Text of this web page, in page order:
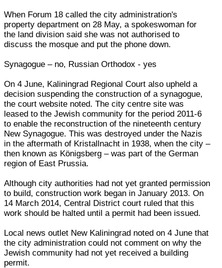
When Forum 18 called the city administration's
property department on 28 May, a spokeswoman for
the land division said she was not authorised to
discuss the mosque and put the phone down.
Synagogue – no, Russian Orthodox - yes
On 4 June, Kaliningrad Regional Court also upheld a
decision suspending the construction of a synagogue,
the court website noted. The city centre site was
leased to the Jewish community for the period 2011-6
to enable the reconstruction of the nineteenth century
New Synagogue. This was destroyed under the Nazis
in the aftermath of Kristallnacht in 1938, when the city –
then known as Königsberg – was part of the German
region of East Prussia.
Although city authorities had not yet granted permission
to build, construction work began in January 2013. On
14 March 2014, Central District court ruled that this
work should be halted until a permit had been issued.
Local news outlet New Kaliningrad noted on 4 June that
the city administration could not comment on why the
Jewish community had not yet received a building
permit.